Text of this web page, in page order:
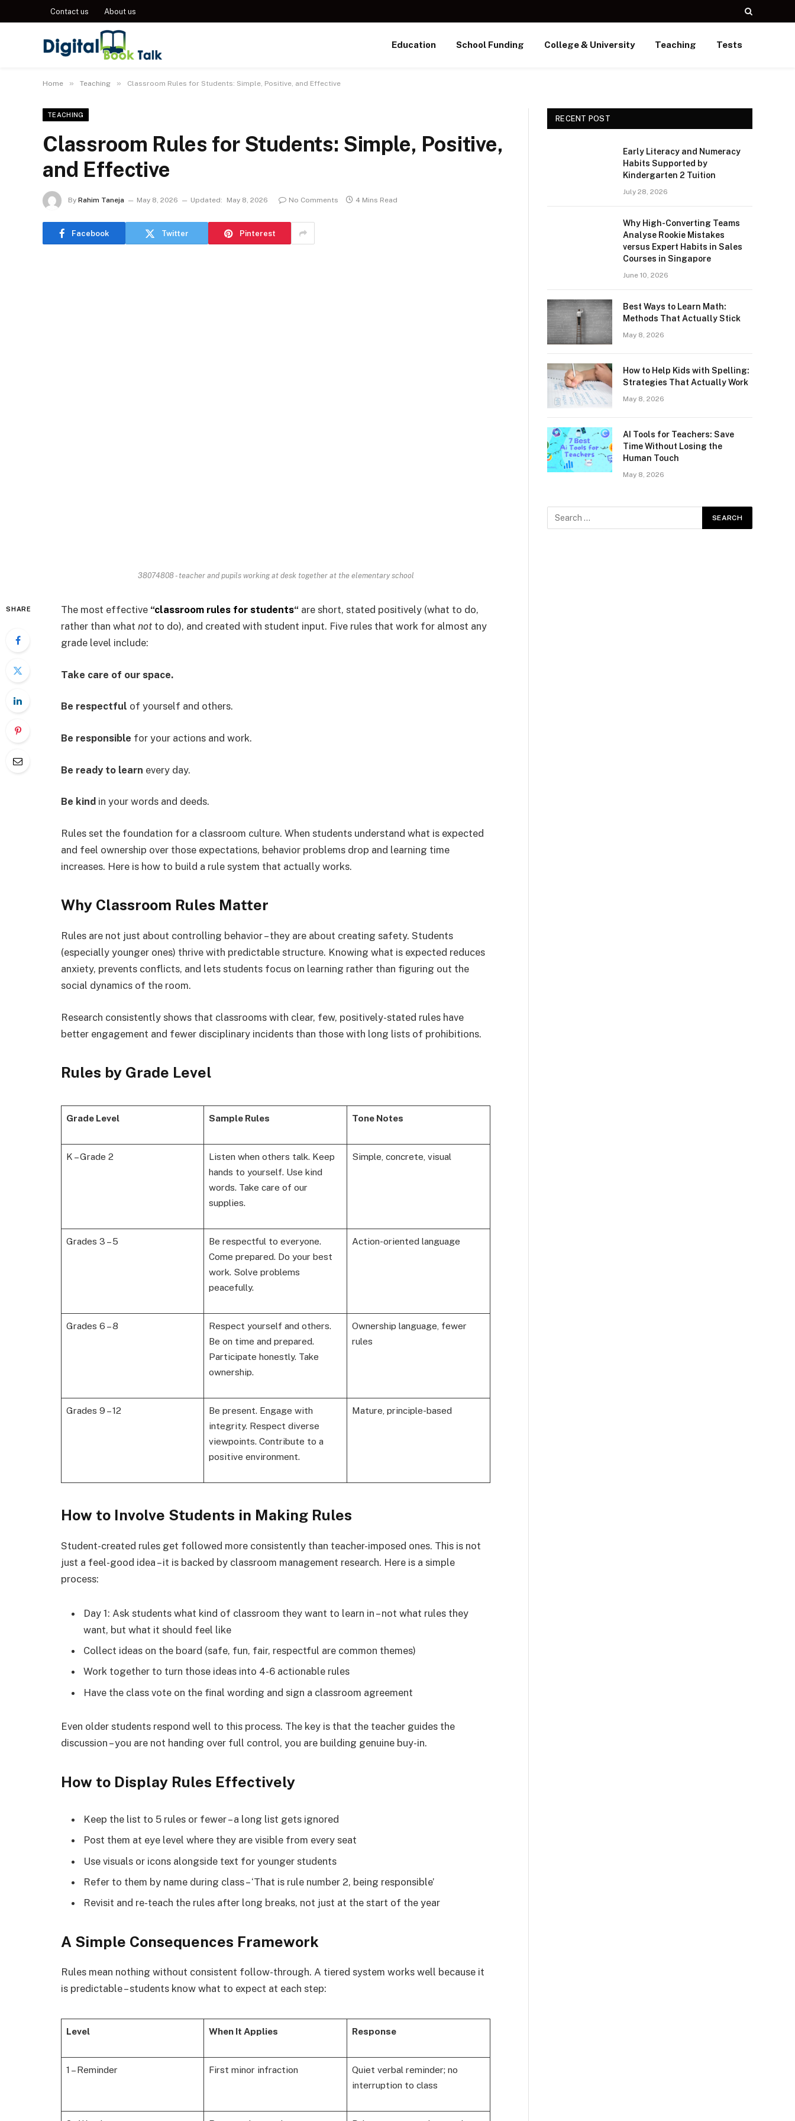
Contact us About us
Education School Funding College & University Teaching Tests
Home » Teaching » Classroom Rules for Students: Simple, Positive, and Effective
TEACHING
Classroom Rules for Students: Simple, Positive,
and Effective
By Rahim Taneja May 8, 2026 Updated: May 8, 2026 No Comments 4 Mins Read
Facebook Twitter Pinterest
38074808 - teacher and pupils working at desk together at the elementary school
SHARE The most effective “classroom rules for students“ are short, stated positively (what to do,
rather than what not to do), and created with student input. Five rules that work for almost any
grade level include:
Take care of our space.
Be respectful of yourself and others.
Be responsible for your actions and work.
Be ready to learn every day.
Be kind in your words and deeds.
Rules set the foundation for a classroom culture. When students understand what is expected
and feel ownership over those expectations, behavior problems drop and learning time
increases. Here is how to build a rule system that actually works.
Why Classroom Rules Matter
Rules are not just about controlling behavior – they are about creating safety. Students
(especially younger ones) thrive with predictable structure. Knowing what is expected reduces
anxiety, prevents conflicts, and lets students focus on learning rather than figuring out the
social dynamics of the room.
Research consistently shows that classrooms with clear, few, positively-stated rules have
better engagement and fewer disciplinary incidents than those with long lists of prohibitions.
Rules by Grade Level
Grade Level Sample Rules Tone Notes
K – Grade 2
Listen when others talk. Keep
hands to yourself. Use kind
words. Take care of our
supplies.
Simple, concrete, visual
Grades 3 – 5
Be respectful to everyone.
Come prepared. Do your best
work. Solve problems
peacefully.
Action-oriented language
Grades 6 – 8
Respect yourself and others.
Be on time and prepared.
Participate honestly. Take
ownership.
Ownership language, fewer
rules
Grades 9 – 12
Be present. Engage with
integrity. Respect diverse
viewpoints. Contribute to a
positive environment.
Mature, principle-based
How to Involve Students in Making Rules
Student-created rules get followed more consistently than teacher-imposed ones. This is not
just a feel-good idea – it is backed by classroom management research. Here is a simple
process:
Day 1: Ask students what kind of classroom they want to learn in – not what rules they
want, but what it should feel like
Collect ideas on the board (safe, fun, fair, respectful are common themes)
Work together to turn those ideas into 4-6 actionable rules
Have the class vote on the final wording and sign a classroom agreement
Even older students respond well to this process. The key is that the teacher guides the
discussion – you are not handing over full control, you are building genuine buy-in.
How to Display Rules Effectively
Keep the list to 5 rules or fewer – a long list gets ignored
Post them at eye level where they are visible from every seat
Use visuals or icons alongside text for younger students
Refer to them by name during class – ‘That is rule number 2, being responsible’
Revisit and re-teach the rules after long breaks, not just at the start of the year
A Simple Consequences Framework
Rules mean nothing without consistent follow-through. A tiered system works well because it
is predictable – students know what to expect at each step:
Level When It Applies Response
1 – Reminder First minor infraction
Quiet verbal reminder; no
interruption to class
RECENT POST
Early Literacy and Numeracy
Habits Supported by
Kindergarten 2 Tuition
July 28, 2026
Why High-Converting Teams
Analyse Rookie Mistakes
versus Expert Habits in Sales
Courses in Singapore
June 10, 2026
Best Ways to Learn Math:
Methods That Actually Stick
May 8, 2026
How to Help Kids with Spelling:
Strategies That Actually Work
May 8, 2026
AI Tools for Teachers: Save
Time Without Losing the
Human Touch
May 8, 2026